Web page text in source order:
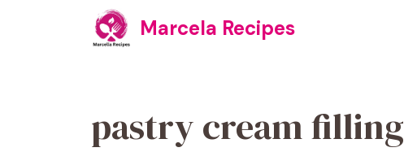
Marcela Recipes
pastry cream filling